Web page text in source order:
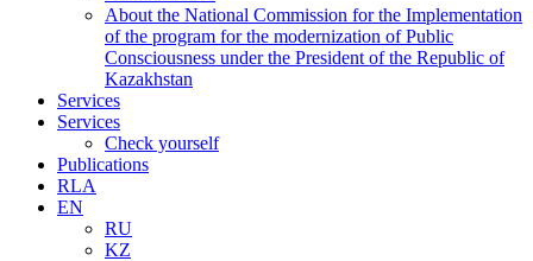
About the National Commission for the Implementation
of the program for the modernization of Public
Consciousness under the President of the Republic of
Kazakhstan
Services
Services
Check yourself
Publications
RLA
EN
RU
KZ